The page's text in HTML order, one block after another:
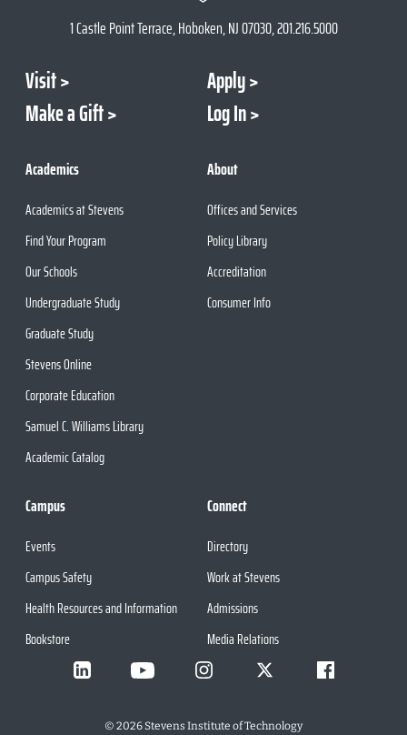
1 Castle Point Terrace, Hoboken, NJ 07030, 201.216.5000
Visit
Apply
Make a Gift
Log In
Academics
Academics at Stevens
Find Your Program
Our Schools
Undergraduate Study
Graduate Study
Stevens Online
Corporate Education
Samuel C. Williams Library
Academic Catalog
About
Offices and Services
Policy Library
Accreditation
Consumer Info
Campus
Events
Campus Safety
Health Resources and Information
Bookstore
Connect
Directory
Work at Stevens
Admissions
Media Relations
© 2026Stevens Institute of Technology